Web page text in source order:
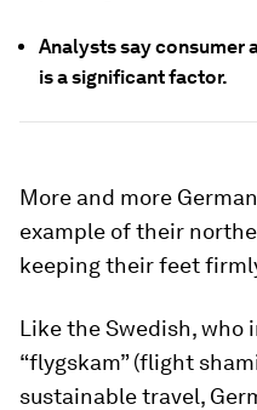
Analysts say consumer
is a significant factor.
More and more
example of their
keeping their feet
Like the Swedish, who
“flygskam” (flight
sustainable travel,